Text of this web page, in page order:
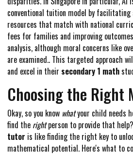
conventional tuition model by facilitating
resources that match with national
fees for families and improving
analysis, although moral concerns like
are examined.. This targeted approach
and excel in their secondary 1 math
Choosing the Right
Okay, so you know whatyour child needs
find the rightperson to provide that
tutor is like finding the right key to
mathematical potential. Here's what to